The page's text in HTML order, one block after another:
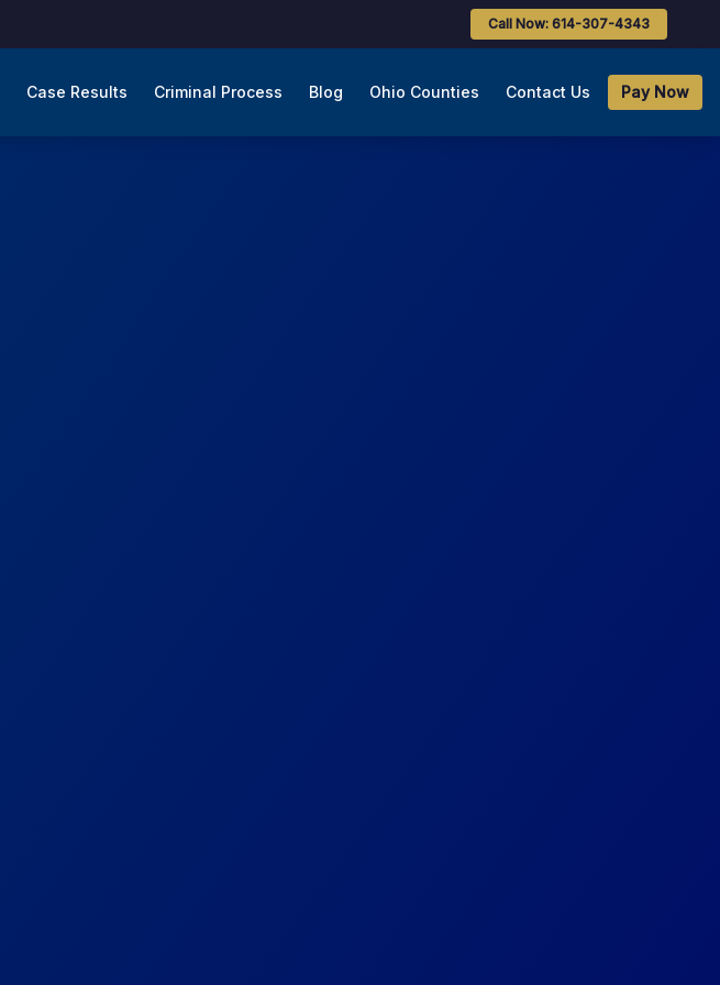
Call Now: 614-307-4343
Case Results Criminal Process Blog Ohio Counties Contact Us Pay Now